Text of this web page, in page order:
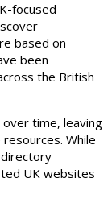
focused
based on
been
the British
time, leaving
While
UK websites